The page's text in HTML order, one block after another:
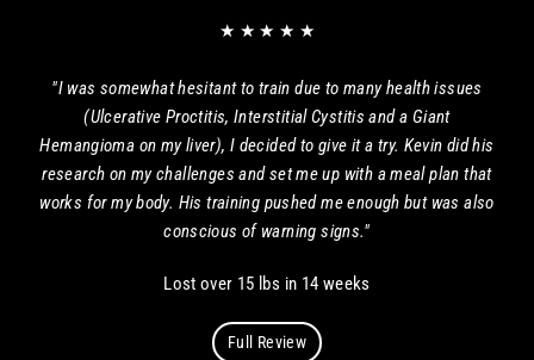
★ ★ ★ ★ ★
"I was somewhat hesitant to train due to many health issues
(Ulcerative Proctitis, Interstitial Cystitis and a Giant
Hemangioma on my liver), I decided to give it a try. Kevin did his
research on my challenges and set me up with a meal plan that
works for my body. His training pushed me enough but was also
conscious of warning signs."
Lost over 15 lbs in 14 weeks
Full Review